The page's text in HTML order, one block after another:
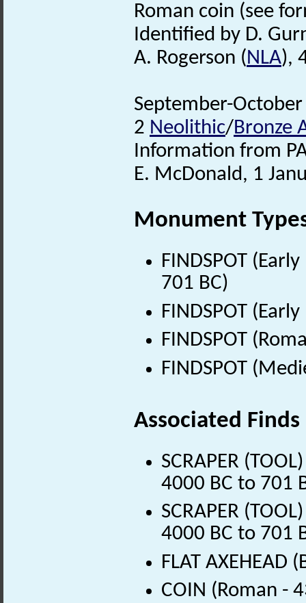
Roman coin (see
Identified by D.
A. Rogerson (NLA),
September-
2 Neolithic/Bronze
Information from
E. McDonald, 1
Monument
FINDSPOT
701 BC)
FINDSPOT
FINDSPOT
FINDSPOT
Associated Finds
SCRAPER
4000 BC to 701
SCRAPER
4000 BC to 701
FLAT AXEHEAD
COIN (Roman -